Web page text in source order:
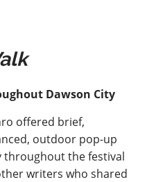
Dawson City
offered brief,
outdoor pop-up
throughout the festival
writers who shared